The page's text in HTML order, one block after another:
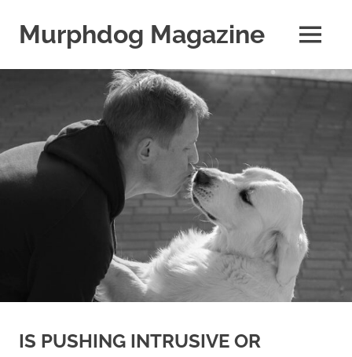
contentMurphdog Magazine MENU
IS PUSHING INTRUSIVE OR